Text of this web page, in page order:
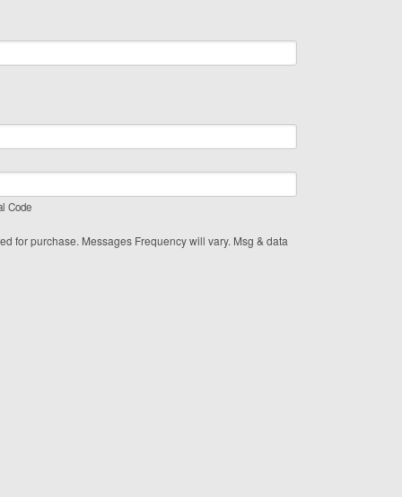
Code
for purchase. Messages Frequency will vary. Msg & data